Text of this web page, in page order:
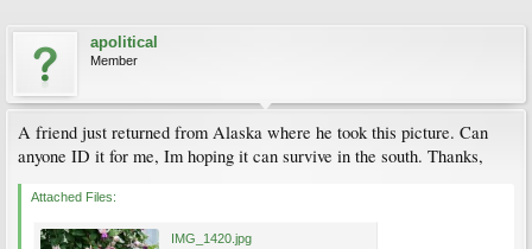
apolitical
Member
A friend just returned from Alaska where he took this picture. Can
anyone ID it for me, Im hoping it can survive in the south. Thanks,
Attached Files:
IMG_1420.jpg